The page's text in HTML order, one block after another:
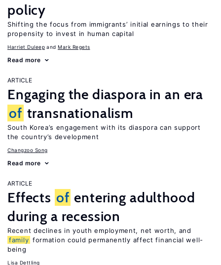
policy
Shifting the focus from immigrants’ initial earnings to their
propensity to invest in human capital
Harriet Duleep Mark Regets
Read more
ARTICLE
Engaging the diaspora in an era
of transnationalism
South Korea’s engagement with its diaspora can support
the country’s development
Changzoo Song
Read more
ARTICLE
Effects of entering adulthood
during a recession
Recent declines in youth employment, net worth, and
family formation could permanently affect financial well-
being
Lisa Dettling